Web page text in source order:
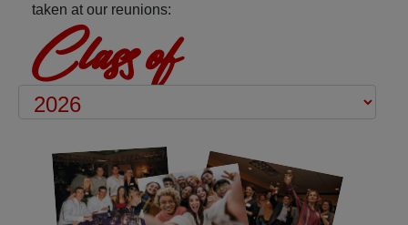
taken at our reunions:
Class of